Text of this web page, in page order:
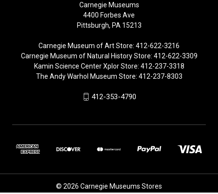
Carnegie Museums
4400 Forbes Ave
Pittsburgh, PA 15213
Carnegie Museum of Art Store: 412-622-3216
Carnegie Museum of Natural History Store: 412-622-3309
Kamin Science Center Xplor Store: 412-237-3318
The Andy Warhol Museum Store: 412-237-8303
412-353-4790
© 2026 Carnegie Museums Stores